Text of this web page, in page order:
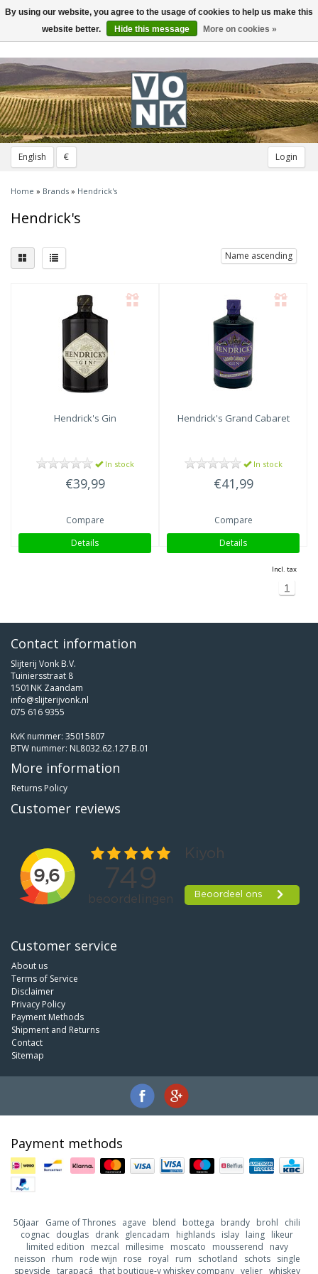
English € Login
Toggle
navigation
Home » Brands » Hendrick's
Hendrick's
Name ascending
Hendrick's Gin
In stock
€39,99
Compare
Details
Hendrick's Grand Cabaret
In stock
€41,99
Compare
Details
Incl. tax
1
Contact information
Slijterij Vonk B.V.
Tuiniersstraat 8
1501NK Zaandam
info@slijterijvonk.nl
075 616 9355
KvK nummer: 35015807
BTW nummer: NL8032.62.127.B.01
More information
Returns Policy
Customer reviews
Customer service
About us
Terms of Service
Disclaimer
Privacy Policy
Payment Methods
Shipment and Returns
Contact
Sitemap
Payment methods
50jaar Game of Thrones agave blend bottega brandy brohl
chili
cognac douglas drank glencadam highlands islay laing likeur
limited edition
mezcal millesime moscato mousserend
navy
neisson
rhum rode wijn rose royal rum schotland schots
single
speyside tarapacá that boutique-y whiskey company velier whiskey
By using our website, you agree to the usage of cookies to help us make this
website better.
Hide this message More on cookies »